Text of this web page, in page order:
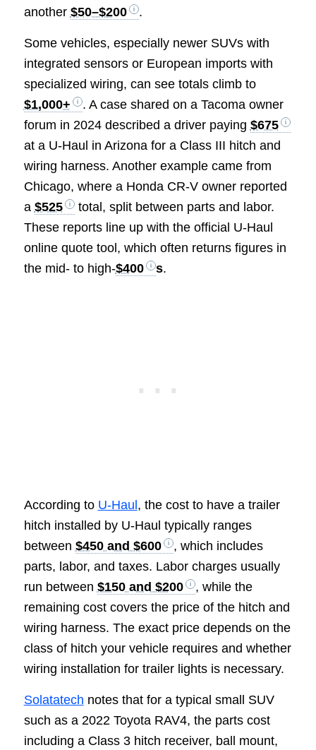
another $50–$200 .
Some vehicles, especially newer SUVs with
integrated sensors or European imports with
specialized wiring, can see totals climb to
$1,000+
. A case shared on a Tacoma owner
forum in 2024 described a driver paying $675
at a U-Haul in Arizona for a Class III hitch and
wiring harness. Another example came from
Chicago, where a Honda CR-V owner reported
a $525
total, split between parts and labor.
These reports line up with the official U-Haul
online quote tool, which often returns figures in
the mid- to high-$400 s.
According to U-Haul , the cost to have a trailer
hitch installed by U-Haul typically ranges
between $450 and $600
, which includes
parts, labor, and taxes. Labor charges usually
run between $150 and $200
, while the
remaining cost covers the price of the hitch and
wiring harness. The exact price depends on the
class of hitch your vehicle requires and whether
wiring installation for trailer lights is necessary.
Solatatech notes that for a typical small SUV
such as a 2022 Toyota RAV4, the parts cost
including a Class 3 hitch receiver, ball mount,